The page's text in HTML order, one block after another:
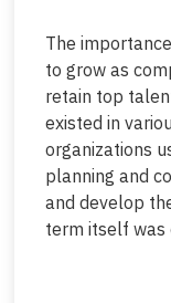
The
to grow as
retain top
existed in
organizations
planning and
and develop
term itself